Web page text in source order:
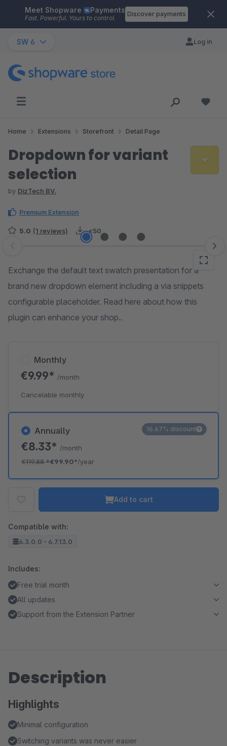
Skip to main content
Meet Shopware Payments
Fast. Powerful. Yours to control.
Discover payments
SW 6 Log in
Home Extensions Storefront Detail Page
Dropdown for variant
selection
by DizTech BV.
Premium Extension
5.0 (1 reviews) <50
Skip image gallery
Exchange the default text swatch presentation for a
brand new dropdown element including a via snippets
configurable placeholder. Read here about how this
plugin can enhance your shop..
Annually
€8.33* /month
€119.88*€99.90*/year
16.67% discount
Monthly
€9.99* /month
Cancelable monthly
Add to cart
Compatible with:
6.3.0.0 - 6.7.13.0
Includes:
Free trial month
All updates
Support from the Extension Partner
Description
Highlights
Minimal configuration
Switching variants was never easier